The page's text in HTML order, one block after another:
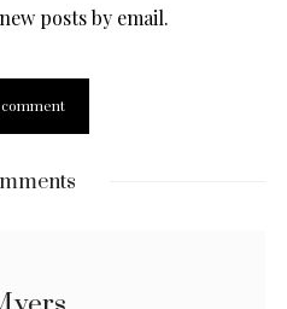
posts by email.